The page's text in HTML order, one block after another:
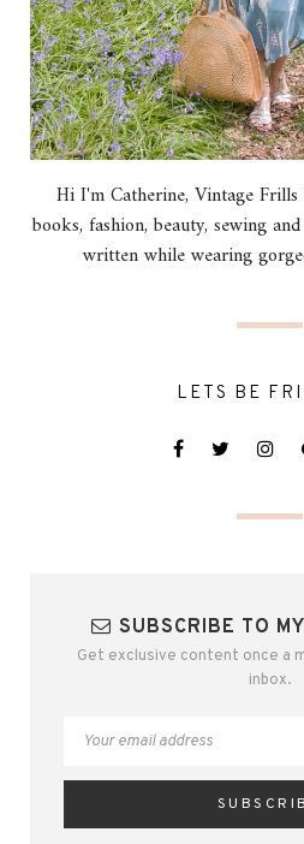
Hi I'm Catherine, Vintage
books, fashion, beauty, sewing
written while wearing
LETS BE
SUBSCRIBE TO
Get exclusive content once a
inbox.